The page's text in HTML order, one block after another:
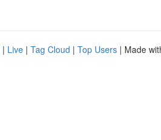
| Live | Tag Cloud | Top Users | Made